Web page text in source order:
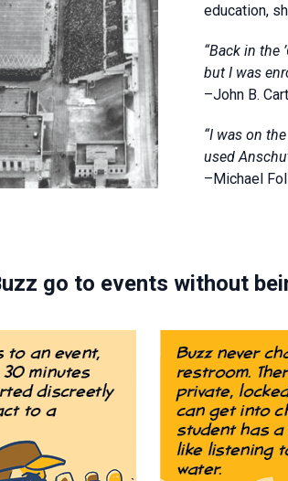
education,
“Back in the
but I was
–John B.
“I was on
used
–Michael
go to events without